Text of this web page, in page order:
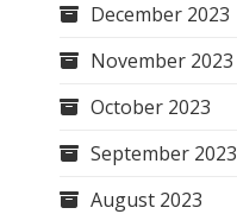
December 2023
November 2023
October 2023
September 2023
August 2023